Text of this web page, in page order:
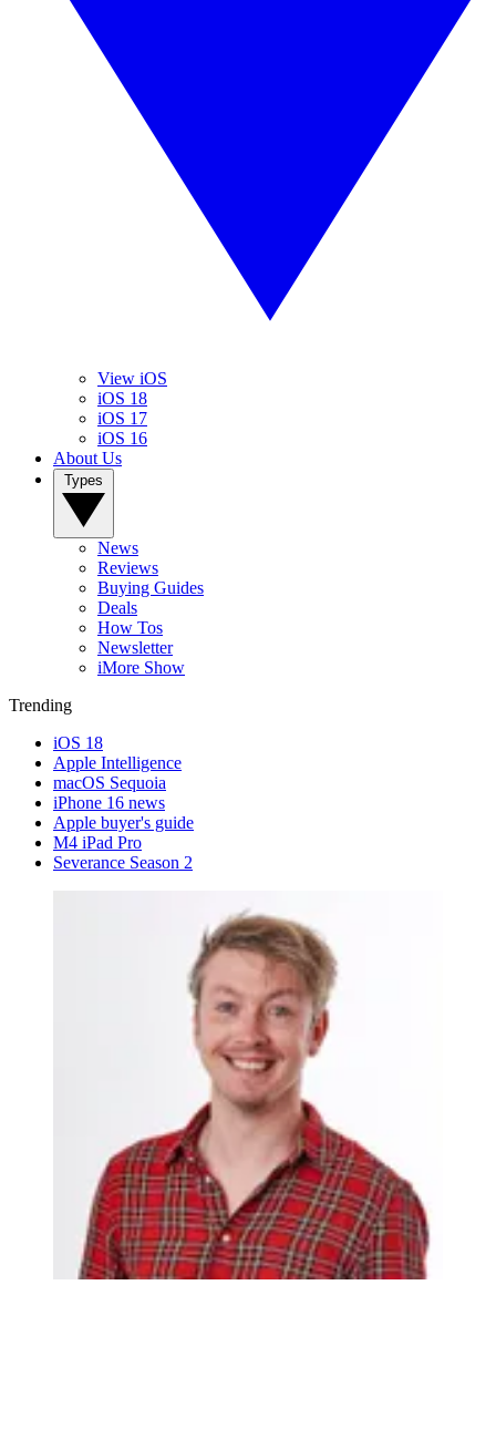
View iOS
iOS 18
iOS 17
iOS 16
About Us
News
Reviews
Buying Guides
Deals
How Tos
Newsletter
iMore Show
Trending
iOS 18
Apple Intelligence
macOS Sequoia
iPhone 16 news
Apple buyer's guide
M4 iPad Pro
Severance Season 2